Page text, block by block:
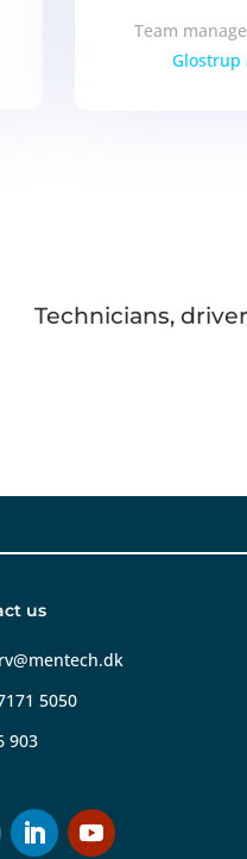
Team
Glostrup
Technicians,
us
5050
903